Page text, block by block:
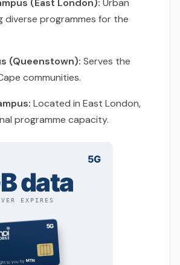
(East London): Urban
diverse programmes for the
(Queenstown): Serves the
communities.
Located in East London,
programme capacity.